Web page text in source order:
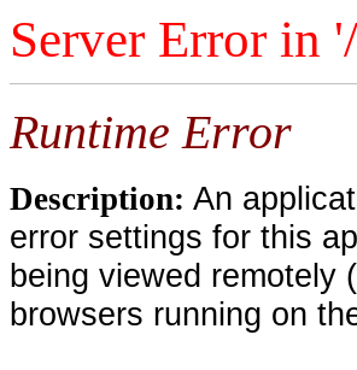
Server Error in
Runtime Error
Description: An
error settings for this
being viewed remotely
browsers running on